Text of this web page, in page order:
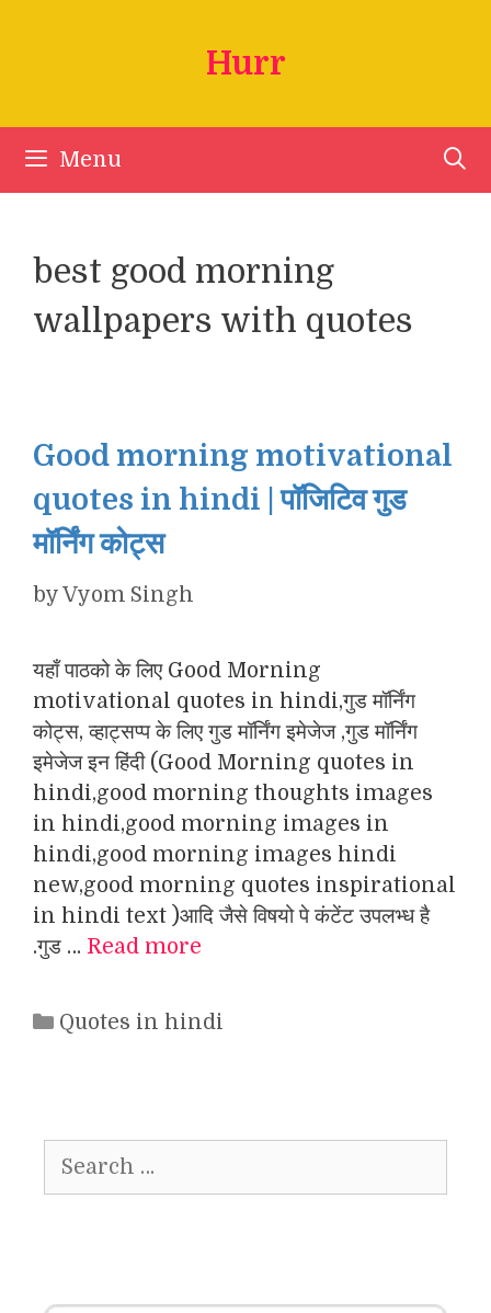
Hurr
Menu
best good morning
wallpapers with quotes
Good morning motivational
quotes in hindi | पॉजिटिव गुड
मॉर्निंग कोट्स
byVyom Singh
यहाँ पाठको के लिए Good Morning
motivational quotes in hindi,गुड मॉर्निंग
कोट्स, व्हाट्सप्प के लिए गुड मॉर्निंग इमेजेज ,गुड मॉर्निंग
इमेजेज इन हिंदी (Good Morning quotes in
hindi,good morning thoughts images
in hindi,good morning images in
hindi,good morning images hindi
new,good morning quotes inspirational
in hindi text )आदि जैसे विषयो पे कंटेंट उपलभ्ध है
.गुड … Read more
Categories
Quotes in hindi
for: